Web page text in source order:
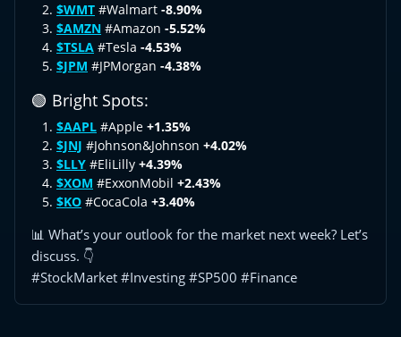
$WMT #Walmart -8.90%
$AMZN #Amazon -5.52%
$TSLA #Tesla -4.53%
$JPM #JPMorgan -4.38%
🟢 Bright Spots:
$AAPL #Apple +1.35%
$JNJ #Johnson&Johnson +4.02%
$LLY #EliLilly +4.39%
$XOM #ExxonMobil +2.43%
$KO #CocaCola +3.40%
📊 What’s your outlook for the market next week? Let’s
discuss. 👇
#StockMarket #Investing #SP500 #Finance